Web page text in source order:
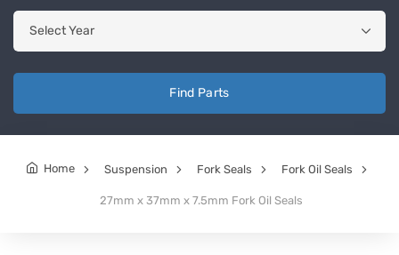
Find Parts
Home Suspension Fork Seals Fork Oil Seals
27mm x 37mm x 7.5mm Fork Oil Seals